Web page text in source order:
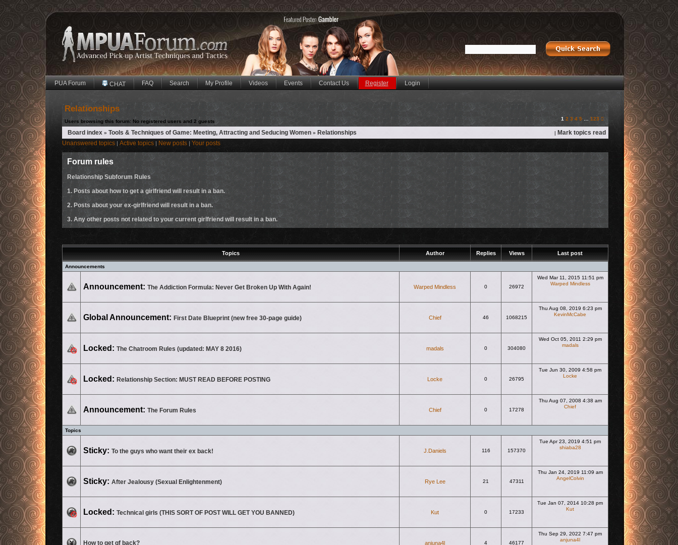
PUA Forum CHAT FAQ Search My Profile Videos Events Contact Us Register Login
Relationships
Users browsing this forum: No registered users and 2 guests 1 2 3 4 5 123
Board index » Tools & Techniques of Game: Meeting, Attracting and Seducing Women » Relationships | Mark topics read
Unanswered topics | Active topics | New posts | Your posts
Forum rules
Relationship Subforum Rules
1. Posts about how to get a girlfriend will result in a ban.
2. Posts about your ex-girlfriend will result in a ban.
3. Any other posts not related to your current girlfriend will result in a ban.
Topics Author Replies Views Last post
Announcements
Announcement: The Addiction Formula: Never Get Broken Up With Again! Warped Mindless 0 26972
Wed Mar 11, 2015 11:51 pm
Warped Mindless
Global Announcement: First Date Blueprint (new free 30-page guide) Chief 46 1068215
Thu Aug 08, 2019 6:23 pm
KevinMcCabe
Locked: The Chatroom Rules (updated: MAY 8 2016) madals 0 304080
Wed Oct 05, 2011 2:29 pm
madals
Locked: Relationship Section: MUST READ BEFORE POSTING Locke 0 26795
Tue Jun 30, 2009 4:58 pm
Locke
Announcement: The Forum Rules Chief 0 17278
Thu Aug 07, 2008 4:38 am
Chief
Topics
Sticky: To the guys who want their ex back! J.Daniels 116 157370
Tue Apr 23, 2019 4:51 pm
shiaba28
Sticky: After Jealousy (Sexual Enlightenment) Rye Lee 21 47311
Thu Jan 24, 2019 11:09 am
AngelColvin
Locked: Technical girls (THIS SORT OF POST WILL GET YOU BANNED) Kut 0 17233
Tue Jan 07, 2014 10:28 pm
Kut
How to get gf back? anjuna4l 4 46177
Thu Sep 29, 2022 7:47 pm
anjuna4l